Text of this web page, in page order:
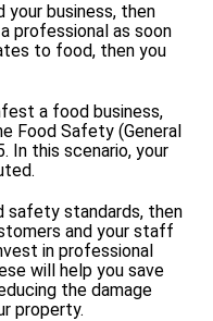
your business, then
professional as soon
to food, then you
a food business,
Food Safety (General
In this scenario, your
safety standards, then
and your staff
in professional
will help you save
the damage
property.